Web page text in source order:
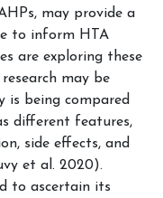
may provide a
to inform HTA
are exploring these
may be
is being compared
different features,
side effects, and
et al. 2020).
to ascertain its